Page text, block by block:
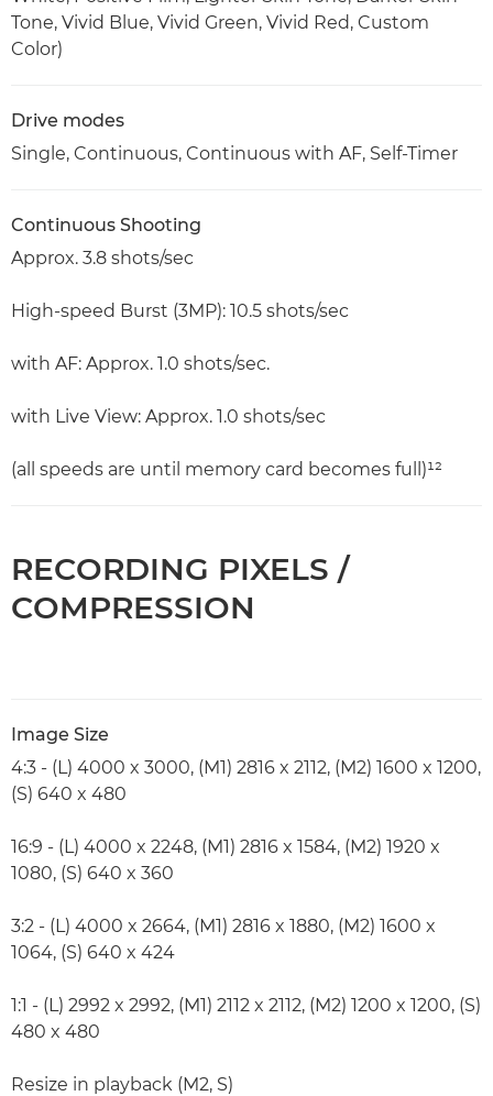
Tone, Vivid Blue, Vivid Green, Vivid Red, Custom
Color)
Drive modes
Single, Continuous, Continuous with AF, Self-Timer
Continuous Shooting
Approx. 3.8 shots/sec
High-speed Burst (3MP): 10.5 shots/sec
with AF: Approx. 1.0 shots/sec.
with Live View: Approx. 1.0 shots/sec
(all speeds are until memory card becomes full)¹²
RECORDING PIXELS /
COMPRESSION
Image Size
4:3 - (L) 4000 x 3000, (M1) 2816 x 2112, (M2) 1600 x 1200,
(S) 640 x 480
16:9 - (L) 4000 x 2248, (M1) 2816 x 1584, (M2) 1920 x
1080, (S) 640 x 360
3:2 - (L) 4000 x 2664, (M1) 2816 x 1880, (M2) 1600 x
1064, (S) 640 x 424
1:1 - (L) 2992 x 2992, (M1) 2112 x 2112, (M2) 1200 x 1200, (S)
480 x 480
Resize in playback (M2, S)